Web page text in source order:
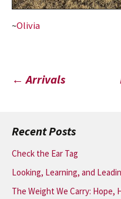
~Olivia
Post
← Arrivals
Recent Posts
Check the Ear Tag
Looking, Learning, and
The Weight We Carry: Hope,